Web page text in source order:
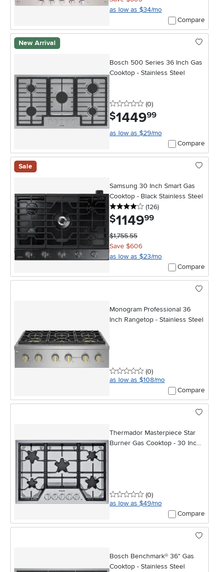
as low as $34/mo
Compare
New Arrival
Bosch 500 Series 36 Inch Gas
Cooktop - Stainless Steel
0 stars
(0reviews
)
$1449.99
as low as $29/mo
Compare
Sale
Samsung 30 Inch Smart Gas
Cooktop - Black Stainless Steel
4 stars
(126reviews
)
$1149.99
$1,755.55
Save $606
as low as $23/mo
Compare
Monogram Professional 36
Inch Rangetop - Stainless Steel
0 stars
(0reviews
)
as low as $108/mo
Compare
Thermador Masterpiece Star
Burner Gas Cooktop - 30 Inch
0 stars
(0reviews
)
as low as $49/mo
Compare
Bosch Benchmark® 36" Gas
Cooktop - Stainless Steel